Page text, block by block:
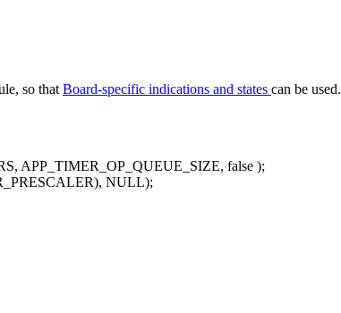
so that Board-specific indications and states can be used.
APP_TIMER_OP_QUEUE_SIZE, false );
NULL);